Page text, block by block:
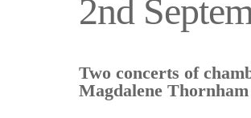
2nd
Two concerts of
Magdalene